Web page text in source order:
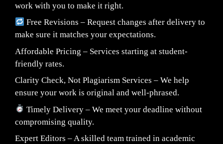
work with you to make it right.
Free Revisions – Request changes after delivery to
make sure it matches your expectations.
Affordable Pricing – Services starting at student-
friendly rates.
Clarity Check, Not Plagiarism Services – We help
ensure your work is original and well-phrased.
Timely Delivery – We meet your deadline without
compromising quality.
Expert Editors – A skilled team trained in academic